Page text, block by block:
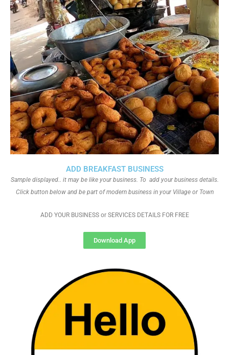
ADD BREAKFAST BUSINESS
Sample displayed.. it may be like your business. To add your business details.
Click button below and be part of modern business in your Village or Town
ADD YOUR BUSINESS or SERVICES DETAILS FOR FREE
Download App